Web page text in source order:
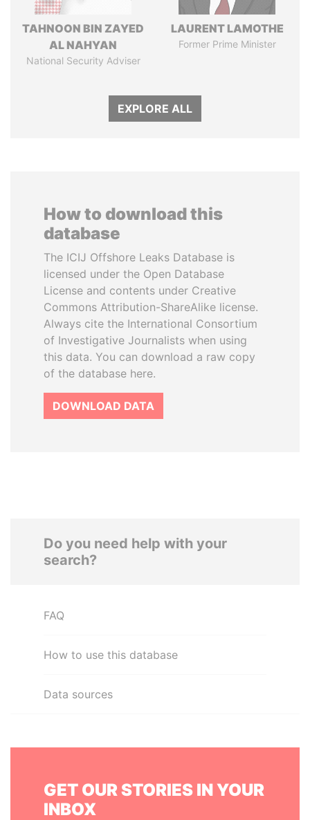
TAHNOON BIN ZAYED
AL NAHYAN
National Security Adviser
LAURENT LAMOTHE
Former Prime Minister
EXPLORE ALL
How to download this
database
The ICIJ Offshore Leaks Database is
licensed under the Open Database
License and contents under Creative
Commons Attribution-ShareAlike license.
Always cite the International Consortium
of Investigative Journalists when using
this data. You can download a raw copy
of the database here.
DOWNLOAD DATA
Do you need help with your
search?
FAQ
How to use this database
Data sources
GET OUR STORIES IN YOUR
INBOX